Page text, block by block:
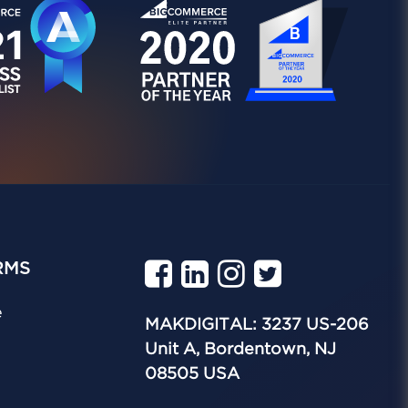
MAKDIGITAL: 3237 US-206
Unit A, Bordentown, NJ
08505 USA